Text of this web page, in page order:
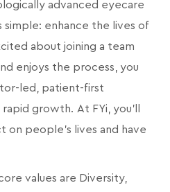
advanced eyecare
enhance the lives of
about joining a team
enjoys the process, you
led, patient-first
growth. At FYi, you'll
on people's lives and have
values are Diversity,